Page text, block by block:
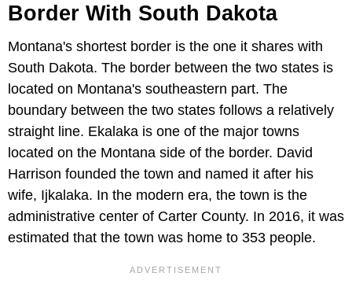
Border With South Dakota
Montana's shortest border is the one it shares with
South Dakota. The border between the two states is
located on Montana's southeastern part. The
boundary between the two states follows a relatively
straight line. Ekalaka is one of the major towns
located on the Montana side of the border. David
Harrison founded the town and named it after his
wife, Ijkalaka. In the modern era, the town is the
administrative center of Carter County. In 2016, it was
estimated that the town was home to 353 people.